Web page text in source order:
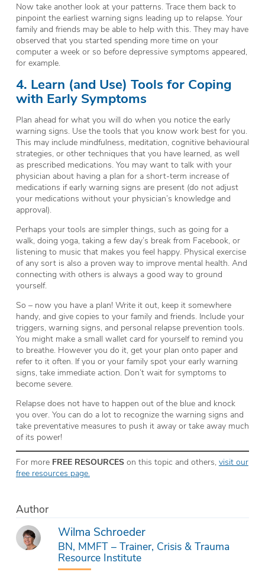
Now take another look at your patterns. Trace them back to
pinpoint the earliest warning signs leading up to relapse. Your
family and friends may be able to help with this. They may have
observed that you started spending more time on your
computer a week or so before depressive symptoms appeared,
for example.
4. Learn (and Use) Tools for Coping
with Early Symptoms
Plan ahead for what you will do when you notice the early
warning signs. Use the tools that you know work best for you.
This may include mindfulness, meditation, cognitive behavioural
strategies, or other techniques that you have learned, as well
as prescribed medications. You may want to talk with your
physician about having a plan for a short-term increase of
medications if early warning signs are present (do notadjust
your medications without your physician’s knowledge and
approval).
Perhaps your tools are simpler things, such as going for a
walk, doing yoga, taking a few day’s break from Facebook, or
listening to music that makes you feel happy. Physical exercise
of any sort is also a proven way to improve mental health. And
connecting with others is always a good way to ground
yourself.
So – now you have a plan! Write it out, keep it somewhere
handy, and give copies to your family and friends. Include your
triggers, warning signs, and personal relapse prevention tools.
You might make a small wallet card for yourself to remind you
to breathe. However you do it, get your plan onto paper and
refer to it often. If you or your family spot your early warning
signs, take immediate action. Don’t wait for symptoms to
become severe.
Relapse does not have to happen out of the blue and knock
you over. You can do a lot to recognize the warning signs and
take preventative measures to push it away or take away much
of its power!
For more FREE RESOURCESon this topic and others, visit our
free resources page.
Author
Wilma Schroeder
BN, MMFT – Trainer, Crisis & Trauma
Resource Institute